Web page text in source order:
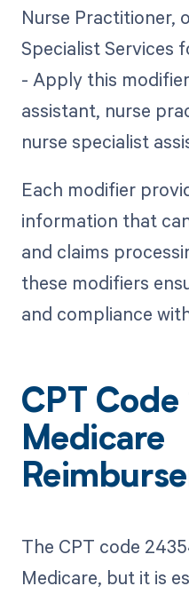
Nurse Practitioner,
Specialist Services
- Apply this
assistant, nurse
nurse specialist
Each modifier
information that
and claims
these modifiers
and compliance
CPT
Medicare
The CPT code
Medicare, but it is